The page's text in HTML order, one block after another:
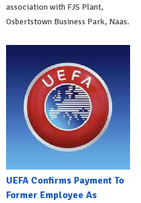
association with FJS Plant,
Osbertstown Business Park, Naas.
UEFA Confirms Payment To
Former Employee As